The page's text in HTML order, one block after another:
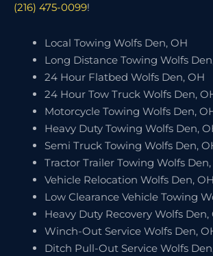
(216) 475-0099!
Local Towing Wolfs Den, OH
Long Distance Towing Wolfs
24 Hour Flatbed Wolfs Den, OH
24 Hour Tow Truck Wolfs Den,
Motorcycle Towing Wolfs Den,
Heavy Duty Towing Wolfs Den,
Semi Truck Towing Wolfs Den,
Tractor Trailer Towing Wolfs Den,
Vehicle Relocation Wolfs Den, OH
Low Clearance Vehicle Towing
Heavy Duty Recovery Wolfs Den,
Winch-Out Service Wolfs Den,
Ditch Pull-Out Service Wolfs